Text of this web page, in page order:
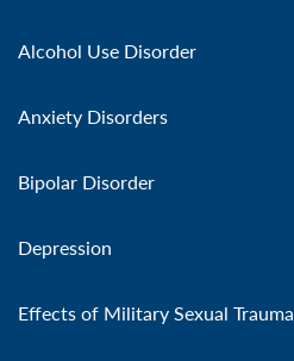
Alcohol Use Disorder
Anxiety Disorders
Bipolar Disorder
Depression
Effects of Military Sexual Trauma